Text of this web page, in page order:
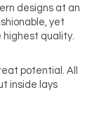
designs at an
yet
highest quality.
potential. All
inside lays